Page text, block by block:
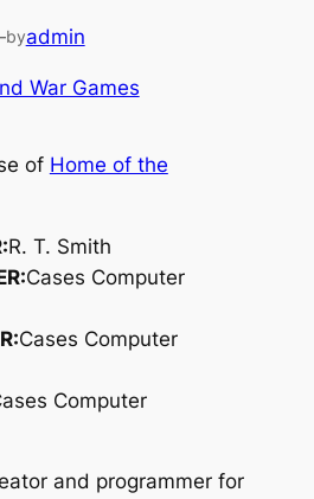
byadmin
War Games
of Home of the
R. T. Smith
Cases Computer
Cases Computer
Computer
and programmer for